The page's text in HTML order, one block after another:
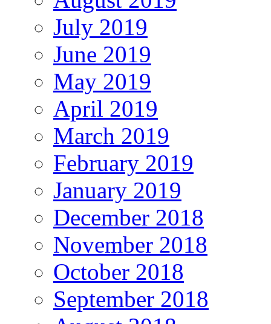
July 2019
June 2019
May 2019
April 2019
March 2019
February 2019
January 2019
December 2018
November 2018
October 2018
September 2018